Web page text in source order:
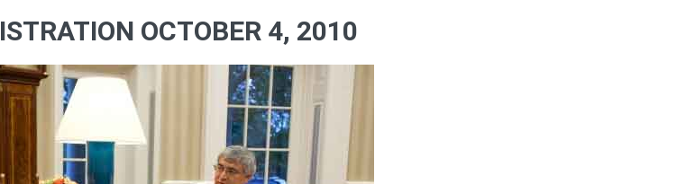
OCTOBER 4, 2010